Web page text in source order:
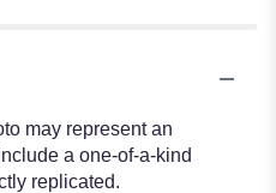
may represent an
a one-of-a-kind
replicated.